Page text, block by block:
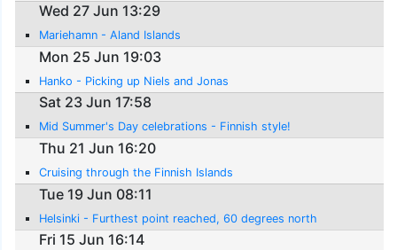
Wed 27 Jun 13:29
Mariehamn - Aland Islands
Mon 25 Jun 19:03
Hanko - Picking up Niels and Jonas
Sat 23 Jun 17:58
Mid Summer's Day celebrations - Finnish style!
Thu 21 Jun 16:20
Cruising through the Finnish Islands
Tue 19 Jun 08:11
Helsinki - Furthest point reached, 60 degrees north
Fri 15 Jun 16:14